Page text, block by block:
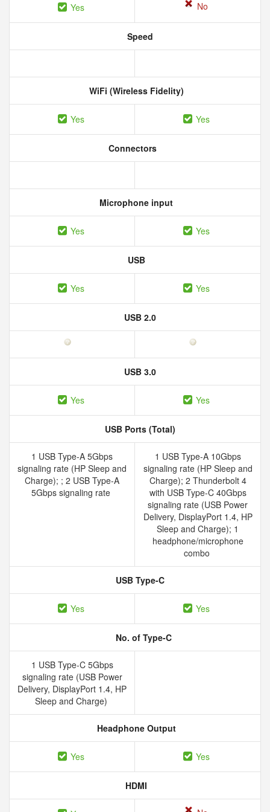
Yes No
Speed
WiFi (Wireless Fidelity)
Yes Yes
Connectors
Microphone input
Yes Yes
USB
Yes Yes
USB 2.0
USB 3.0
Yes Yes
USB Ports (Total)
1 USB Type-A 5Gbps
signaling rate (HP Sleep and
Charge); ; 2 USB Type-A
5Gbps signaling rate
1 USB Type-A 10Gbps
signaling rate (HP Sleep and
Charge); 2 Thunderbolt 4
with USB Type-C 40Gbps
signaling rate (USB Power
Delivery, DisplayPort 1.4, HP
Sleep and Charge); 1
headphone/microphone
combo
USB Type-C
Yes Yes
No. of Type-C
1 USB Type-C 5Gbps
signaling rate (USB Power
Delivery, DisplayPort 1.4, HP
Sleep and Charge)
Headphone Output
Yes Yes
HDMI